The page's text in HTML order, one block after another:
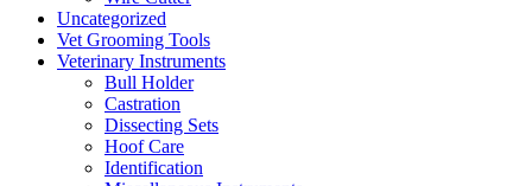
Uncategorized
Vet Grooming Tools
Veterinary Instruments
Bull Holder
Castration
Dissecting Sets
Hoof Care
Identification